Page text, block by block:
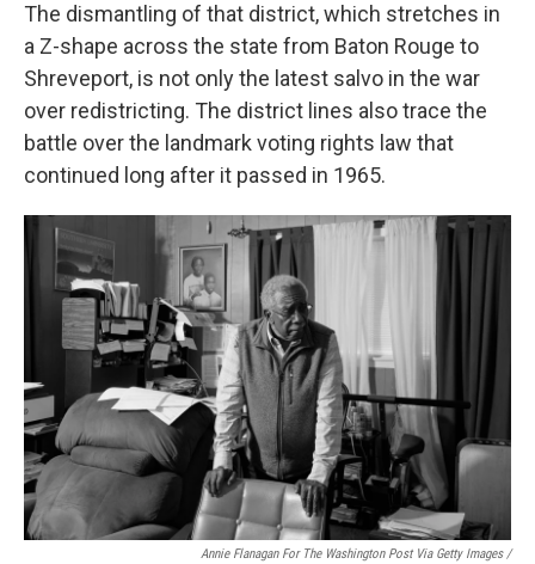
The dismantling of that district, which stretches in
a Z-shape across the state from Baton Rouge to
Shreveport, is not only the latest salvo in the war
over redistricting. The district lines also trace the
battle over the landmark voting rights law that
continued long after it passed in 1965.
Annie Flanagan For The Washington Post Via Getty Images /